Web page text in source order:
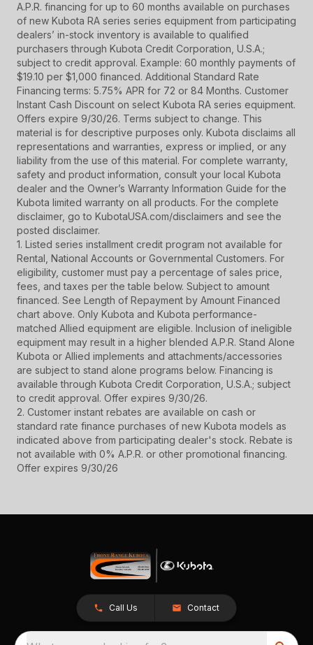
A.P.R. financing for up to 60 months available on purchases
of new Kubota RA series series equipment from participating
dealers’ in-stock inventory is available to qualified
purchasers through Kubota Credit Corporation, U.S.A.;
subject to credit approval. Example: 60 monthly payments of
$19.10 per $1,000 financed. Additional Standard Rate
Financing terms: 5.75% APR for 72 or 84 Months. Customer
Instant Cash Discount on select Kubota RA series equipment.
Offers expire 9/30/26. Terms subject to change. This
material is for descriptive purposes only. Kubota disclaims all
representations and warranties, express or implied, or any
liability from the use of this material. For complete warranty,
safety and product information, consult your local Kubota
dealer and the Owner’s Warranty Information Guide for the
Kubota limited warranty on all products. For the complete
disclaimer, go to KubotaUSA.com/disclaimers and see the
posted disclaimer.
1. Listed series installment credit program not available for
Rental, National Accounts or Governmental Customers. For
eligibility, customer must pay a percentage of sales price,
fees, and taxes per the table below. Subject to amount
financed. See Length of Repayment by Amount Financed
chart above. Only Kubota and Kubota performance-
matched Allied equipment are eligible. Inclusion of ineligible
equipment may result in a higher blended A.P.R. Stand Alone
Kubota or Allied implements and attachments/accessories
are subject to stand alone programs below. Financing is
available through Kubota Credit Corporation, U.S.A.; subject
to credit approval. Offer expires 9/30/26.
2. Customer instant rebates are available on cash or
standard rate finance purchases of new Kubota models as
indicated above from participating dealer's stock. Rebate is
not available with 0% A.P.R. or other promotional financing.
Offer expires 9/30/26
Call Us Contact